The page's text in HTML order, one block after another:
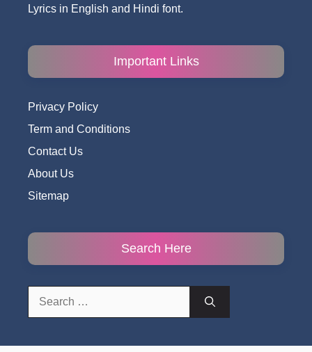
Lyrics in English and Hindi font.
Important Links
Privacy Policy
Term and Conditions
Contact Us
About Us
Sitemap
Search Here